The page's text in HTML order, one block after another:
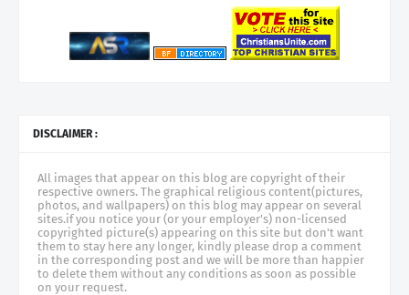
DISCLAIMER :
All images that appear on this blog are copyright of their
respective owners. The graphical religious content(pictures,
photos, and wallpapers) on this blog may appear on several
sites.if you notice your (or your employer's) non-licensed
copyrighted picture(s) appearing on this site but don't want
them to stay here any longer, kindly please drop a comment
in the corresponding post and we will be more than happier
to delete them without any conditions as soon as possible
on your request.